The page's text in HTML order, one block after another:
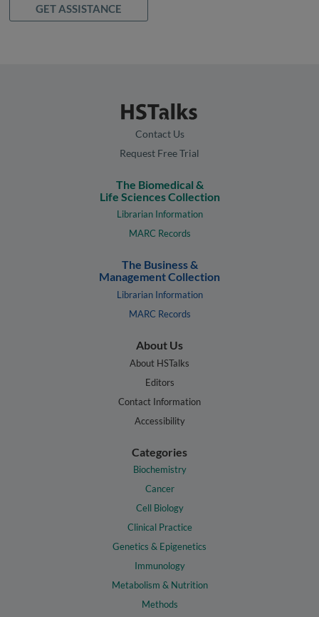
GET ASSISTANCE
Contact Us
Request Free Trial
The Biomedical &
Life Sciences Collection
Librarian Information
MARC Records
The Business &
Management Collection
Librarian Information
MARC Records
About Us
About HSTalks
Editors
Contact Information
Accessibility
Categories
Biochemistry
Cancer
Cell Biology
Clinical Practice
Genetics & Epigenetics
Immunology
Metabolism & Nutrition
Methods